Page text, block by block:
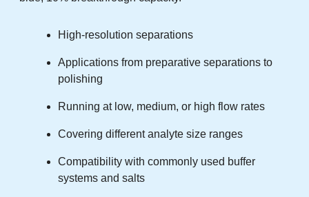
High-resolution separations
Applications from preparative separations to
polishing
Running at low, medium, or high flow rates
Covering different analyte size ranges
Compatibility with commonly used buffer
systems and salts